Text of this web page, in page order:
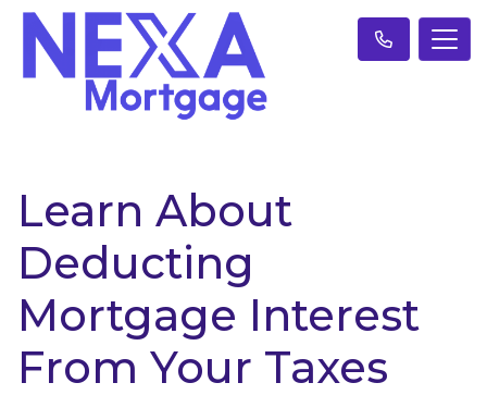
Learn About
Deducting
Mortgage Interest
From Your Taxes